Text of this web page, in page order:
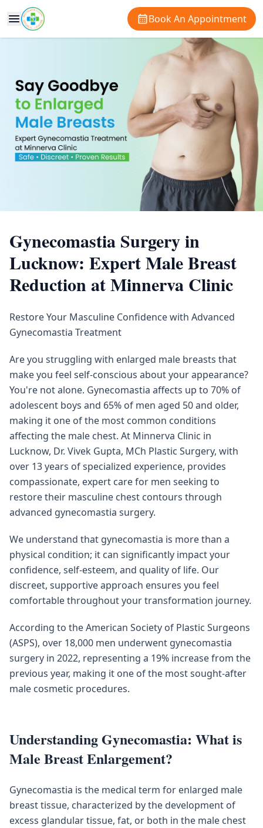
Book An Appointment
Gynecomastia Surgery in
Lucknow: Expert Male Breast
Reduction at Minnerva Clinic
Restore Your Masculine Confidence with Advanced
Gynecomastia Treatment
Are you struggling with enlarged male breasts that
make you feel self-conscious about your appearance?
You're not alone. Gynecomastia affects up to 70% of
adolescent boys and 65% of men aged 50 and older,
making it one of the most common conditions
affecting the male chest. At Minnerva Clinic in
Lucknow, Dr. Vivek Gupta, MCh Plastic Surgery, with
over 13 years of specialized experience, provides
compassionate, expert care for men seeking to
restore their masculine chest contours through
advanced gynecomastia surgery.
We understand that gynecomastia is more than a
physical condition; it can significantly impact your
confidence, self-esteem, and quality of life. Our
discreet, supportive approach ensures you feel
comfortable throughout your transformation journey.
According to the American Society of Plastic Surgeons
(ASPS), over 18,000 men underwent gynecomastia
surgery in 2022, representing a 19% increase from the
previous year, making it one of the most sought-after
male cosmetic procedures.
Understanding Gynecomastia: What is
Male Breast Enlargement?
Gynecomastia is the medical term for enlarged male
breast tissue, characterized by the development of
excess glandular tissue, fat, or both in the male chest